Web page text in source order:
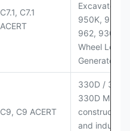
C7.1, C7.1
ACERT
Excavators;
950K, 950,
962, 930M
Wheel
Generator
C9, C9 ACERT
330D /
330D MH;
construction
and industrial